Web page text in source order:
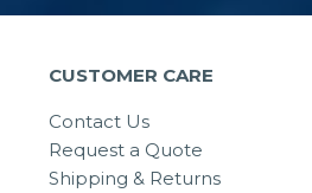
CUSTOMER CARE
Contact Us
Request a Quote
Shipping & Returns